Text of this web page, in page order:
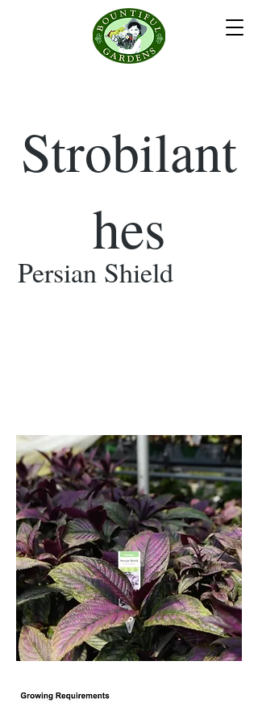
Strobilant
hes
Persian Shield